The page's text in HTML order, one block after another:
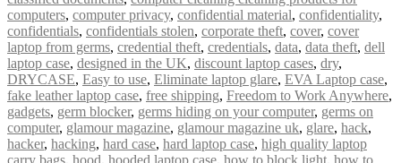
computers, computer privacy, confidential material, confidentiality,
confidentials, confidentials stolen, corporate theft, cover, cover
laptop from germs, credential theft, credentials, data, data theft, dell
laptop case, designed in the UK, discount laptop cases, dry,
DRYCASE, Easy to use, Eliminate laptop glare, EVA Laptop case,
fake leather laptop case, free shipping, Freedom to Work Anywhere,
gadgets, germ blocker, germs hiding on your computer, germs on
computer, glamour magazine, glamour magazine uk, glare, hack,
hacker, hacking, hard case, hard laptop case, high quality laptop
carry bags, hood, hooded laptop case, how to block light, how to